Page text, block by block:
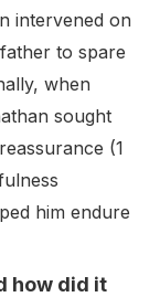
intervened on
to spare
when
sought
(1
him endure
how did it